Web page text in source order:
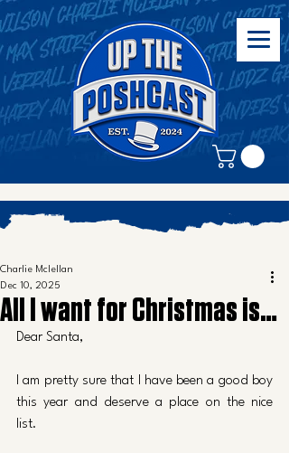
All I want for Christmas is…
Charlie Mclellan
Dec 10, 2025
Dear Santa,
I am pretty sure that I have been a good boy
this year and deserve a place on the nice
list.